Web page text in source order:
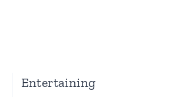
Entertaining